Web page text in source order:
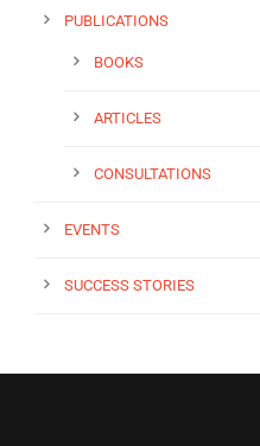
PUBLICATIONS
BOOKS
ARTICLES
CONSULTATIONS
EVENTS
SUCCESS STORIES